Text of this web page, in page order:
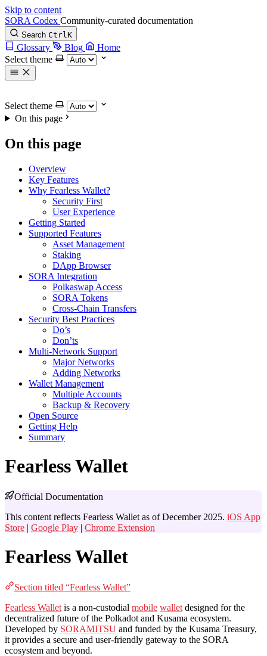
Skip to content
SORA Codex Community-curated documentation
Search CtrlK
Glossary Blog
Home
Select theme
Select theme
On this page
On this page
Overview
Key Features
Why Fearless Wallet?
Security First
User Experience
Getting Started
Supported Features
Asset Management
Staking
DApp Browser
SORA Integration
Polkaswap Access
SORA Tokens
Cross-Chain Transfers
Security Best Practices
Do’s
Don’ts
Multi-Network Support
Major Networks
Adding Networks
Wallet Management
Multiple Accounts
Backup & Recovery
Open Source
Getting Help
Summary
Fearless Wallet
Official Documentation
This content reflects Fearless Wallet as of December 2025. iOS App
Store | Google Play | Chrome Extension
Fearless Wallet
Section titled “Fearless Wallet”
Fearless Wallet is a non-custodial mobile wallet designed for the
decentralized future of the Polkadot and Kusama ecosystem.
Developed by SORAMITSU and funded by the Kusama Treasury,
it provides a secure and user-friendly gateway to the SORA
ecosystem and beyond.